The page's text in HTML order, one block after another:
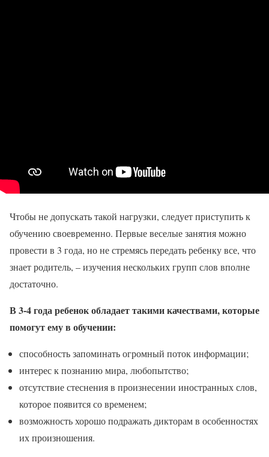
Чтобы не допускать такой нагрузки, следует приступить к
обучению своевременно. Первые веселые занятия можно
провести в 3 года, но не стремясь передать ребенку все, что
знает родитель, – изучения нескольких групп слов вполне
достаточно.
В 3-4 года ребенок обладает такими качествами, которые
помогут ему в обучении:
способность запоминать огромный поток информации;
интерес к познанию мира, любопытство;
отсутствие стеснения в произнесении иностранных слов,
которое появится со временем;
возможность хорошо подражать дикторам в особенностях
их произношения.